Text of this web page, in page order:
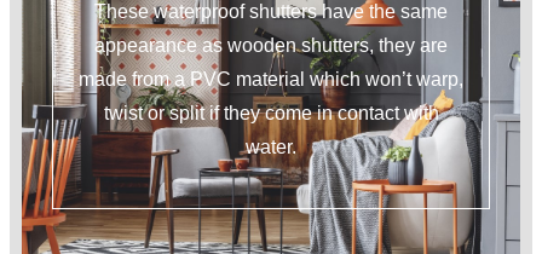
These waterproof shutters have the same
appearance as wooden shutters, they are
made from a PVC material which won’t warp,
twist or split if they come in contact with
water.